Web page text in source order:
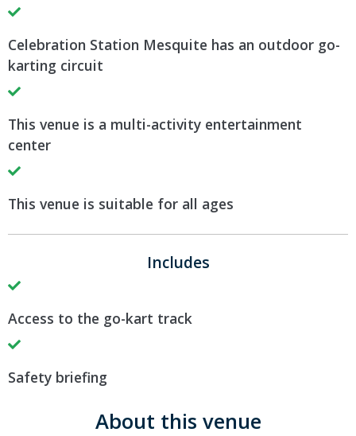
Celebration Station Mesquite has an outdoor go-
karting circuit
This venue is a multi-activity entertainment
center
This venue is suitable for all ages
Includes
Access to the go-kart track
Safety briefing
About this venue